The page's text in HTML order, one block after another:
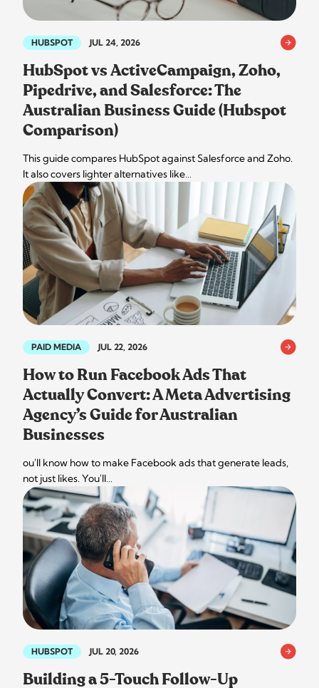
HUBSPOT JUL 24, 2026
HubSpot vs ActiveCampaign, Zoho,
Pipedrive, and Salesforce: The
Australian Business Guide (Hubspot
Comparison)
This guide compares HubSpot against Salesforce and Zoho.
It also covers lighter alternatives like…
PAID MEDIA JUL 22, 2026
How to Run Facebook Ads That
Actually Convert: A Meta Advertising
Agency’s Guide for Australian
Businesses
ou'll know how to make Facebook ads that generate leads,
not just likes. You'll…
HUBSPOT JUL 20, 2026
Building a 5-Touch Follow-Up